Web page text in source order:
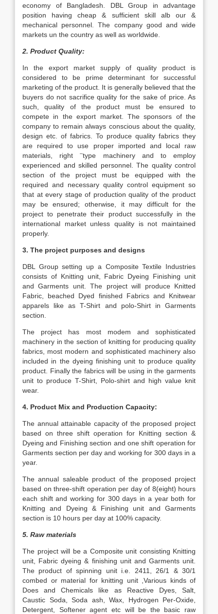
economy of Bangladesh. DBL Group in advantage
position having cheap & sufficient skill alb our &
mechanical personnel. The company good and wide
markets un the country as well as worldwide.
2. Product Quality:
In the export market supply of quality product is
considered to be prime determinant for successful
marketing of the product. It is generally believed that the
buyers do not sacrifice quality for the sake of price. As
such, quality of the product must be ensured to
compete in the export market. The sponsors of the
company to remain always conscious about the quality,
design etc. of fabrics. To produce quality fabrics they
are required to use proper imported and local raw
materials, right–type machinery and to employ
experienced and skilled personnel. The quality control
section of the project must be equipped with the
required and necessary quality control equipment so
that at every stage of production quality of the product
may be ensured; otherwise, it may difficult for the
project to penetrate their product successfully in the
international market unless quality is not maintained
properly.
3. The project purposes and designs
DBL Group setting up a Composite Textile Industries
consists of Knitting unit, Fabric Dyeing Finishing unit
and Garments unit. The project will produce Knitted
Fabric, beached Dyed finished Fabrics and Knitwear
apparels like as T-Shirt and polo-Shirt in Garments
section.
The project has most modem and sophisticated
machinery in the section of knitting for producing quality
fabrics, most modern and sophisticated machinery also
included in the dyeing finishing unit to produce quality
product. Finally the fabrics will be using in the garments
unit to produce T-Shirt, Polo-shirt and high value knit
wear.
4. Product Mix and Production Capacity:
The annual attainable capacity of the proposed project
based on three shift operation for Knitting section &
Dyeing and Finishing section and one shift operation for
Garments section per day and working for 300 days in a
year.
The annual saleable product of the proposed project
based on three-shift operation per day of 8(eight) hours
each shift and working for 300 days in a year both for
Knitting and Dyeing & Finishing unit and Garments
section is 10 hours per day at 100% capacity.
5. Raw materials
The project will be a Composite unit consisting Knitting
unit, Fabric dyeing & finishing unit and Garments unit.
The product of spinning unit i.e. 2411, 26/1 & 30/1
combed or material for knitting unit ,Various kinds of
Does and Chemicals like as Reactive Dyes, Salt,
Caustic Soda, Soda ash, Wax, Hydrogen Per-Oxide,
Detergent, Softener agent etc will be the basic raw